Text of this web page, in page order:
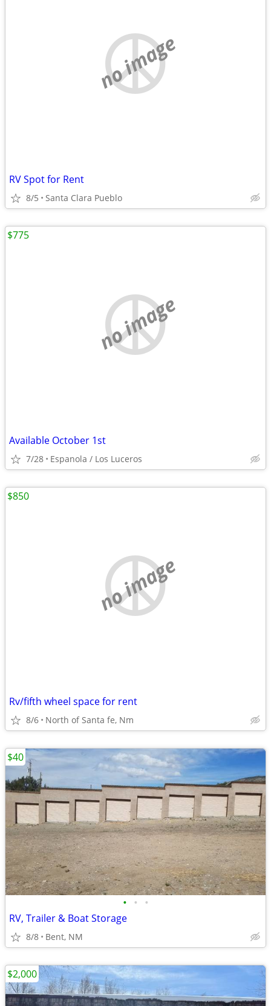
no image
RV Spot for Rent
8/5 Santa Clara Pueblo
no image
Available October 1st
7/28 Espanola / Los Luceros
$775
no image
Rv/fifth wheel space for rent
8/6 North of Santa fe, Nm
$850
• • •
RV, Trailer & Boat Storage
8/8 Bent, NM
$40
$2,000